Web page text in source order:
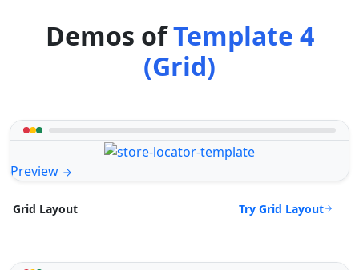
Demos ofTemplate 4
(Grid)
Preview
Grid Layout Try Grid Layout